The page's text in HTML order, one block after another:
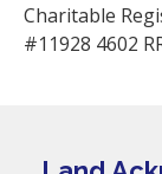
Charitable
#11928 4602